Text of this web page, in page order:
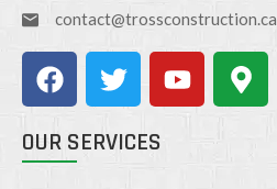
contact@trossconstruction.ca
OUR SERVICES